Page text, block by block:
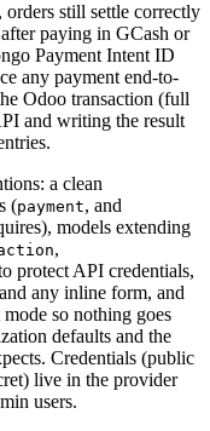
still settle correctly
paying in GCash or
Payment Intent ID
any payment end-to-
Odoo transaction (full
and writing the result
a clean
(payment, and
models extending
,
protect API credentials,
any inline form, and
so nothing goes
defaults and the
Credentials (public
live in the provider
users.